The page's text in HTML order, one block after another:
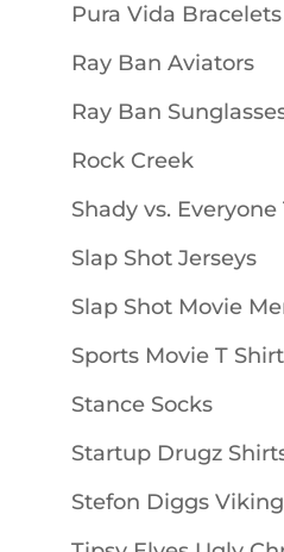
Pura Vida Bracelets
Ray Ban Aviators
Ray Ban
Rock Creek
Shady vs. Everyone
Slap Shot Jerseys
Slap Shot Movie
Sports Movie T
Stance Socks
Startup Drugz
Stefon Diggs